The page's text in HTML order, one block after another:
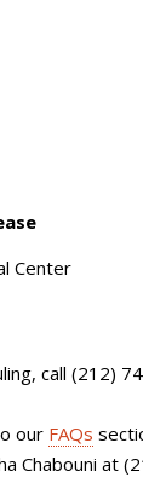
Center
, call (212)
our FAQs
Chabouni at